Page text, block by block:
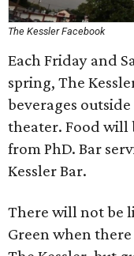
The Kessler Facebook
Each Friday and
spring, The
beverages
theater. Food will
from PhD. Bar
Kessler Bar.
There will not be
Green when